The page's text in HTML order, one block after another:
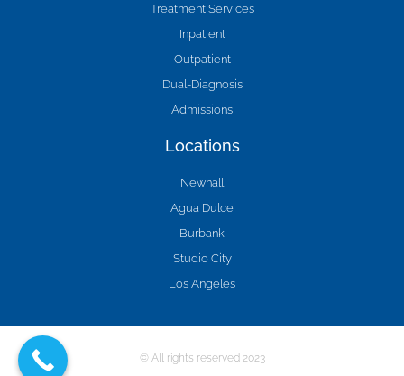
Treatment Services
Inpatient
Outpatient
Dual-Diagnosis
Admissions
Locations
Newhall
Agua Dulce
Burbank
Studio City
Los Angeles
© All rights reserved 2023